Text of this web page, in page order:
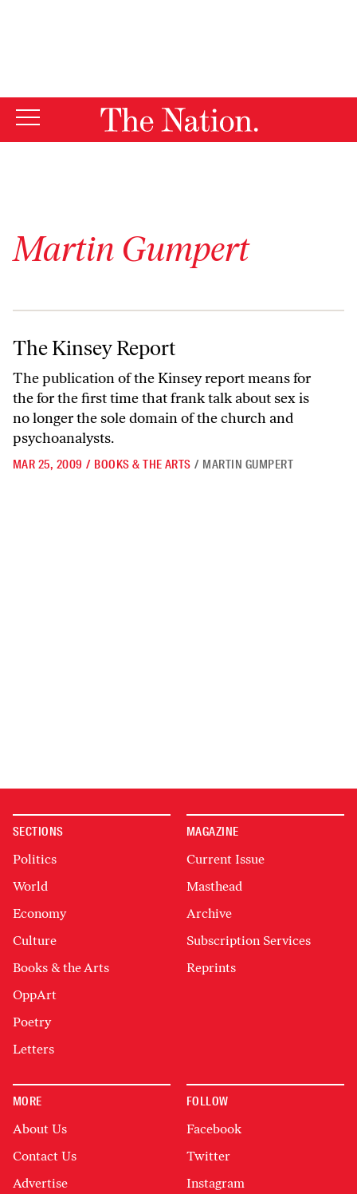
Martin Gumpert
The Kinsey Report
The Kinsey Report
The publication of the Kinsey report means for
the for the first time that frank talk about sex is
no longer the sole domain of the church and
psychoanalysts.
MAR 25, 2009 / BOOKS & THE ARTS / MARTIN GUMPERT
SECTIONS
Politics
World
Economy
Culture
Books & the Arts
OppArt
Poetry
Letters
MAGAZINE
Current Issue
Masthead
Archive
Subscription Services
Reprints
MORE
About Us
Contact Us
Advertise
FOLLOW
Facebook
Twitter
Instagram